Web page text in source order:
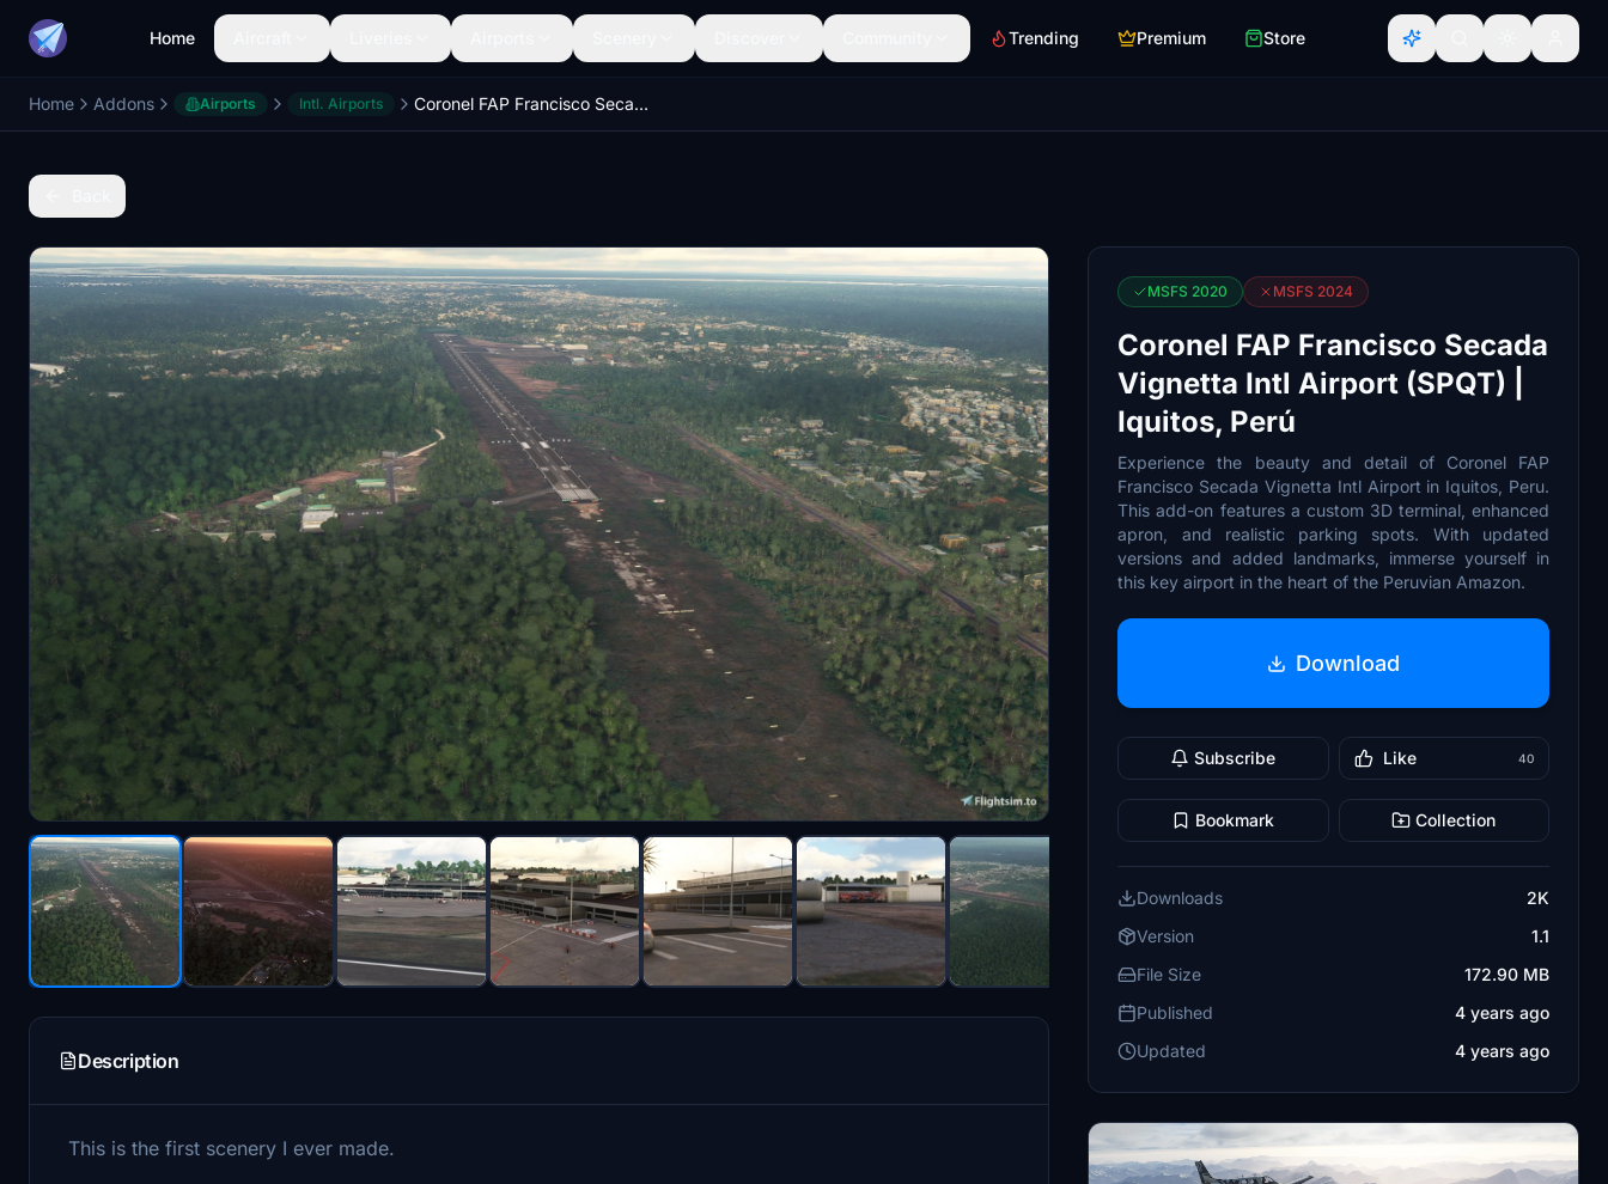
Home Trending Premium Store
Home Addons Airports Intl. Airports Coronel FAP Francisco Secada Vignetta Intl Airport (SPQT) | Iquitos, Perú
Description
This is the first scenery I ever made.
MSFS 2020 MSFS 2024
Coronel FAP Francisco Secada
Vignetta Intl Airport (SPQT) |
Iquitos, Perú
Experience the beauty and detail of Coronel FAP
Francisco Secada Vignetta Intl Airport in Iquitos, Peru.
This add-on features a custom 3D terminal, enhanced
apron, and realistic parking spots. With updated
versions and added landmarks, immerse yourself in
this key airport in the heart of the Peruvian Amazon.
Download
Subscribe Like 40
Bookmark Collection
Downloads
2K
Version
1.1
File Size
172.90 MB
Published
4 years ago
Updated
4 years ago